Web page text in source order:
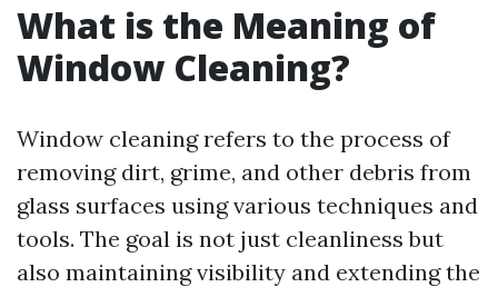
What is the Meaning of
Window Cleaning?
Window cleaning refers to the process of
removing dirt, grime, and other debris from
glass surfaces using various techniques and
tools. The goal is not just cleanliness but
also maintaining visibility and extending the